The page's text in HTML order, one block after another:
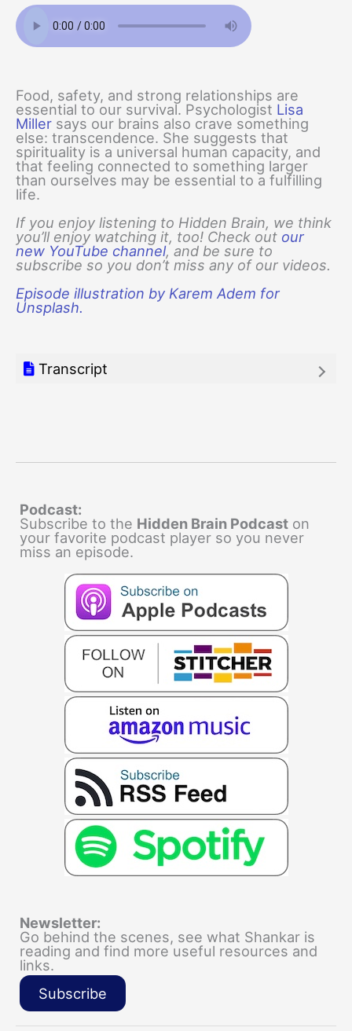
Food, safety, and strong relationships are
essential to our survival. Psychologist Lisa
Miller says our brains also crave something
else: transcendence. She suggests that
spirituality is a universal human capacity, and
that feeling connected to something larger
than ourselves may be essential to a fulfilling
life.
If you enjoy listening to Hidden Brain, we think
you’ll enjoy watching it, too! Check out our
new YouTube channel, and be sure to
subscribe so you don’t miss any of our videos.
Episode illustration by Karem Adem for
Unsplash.
Transcript
Podcast:
Subscribe to the Hidden Brain Podcast on
your favorite podcast player so you never
miss an episode.
Newsletter:
Go behind the scenes, see what Shankar is
reading and find more useful resources and
links.
Subscribe